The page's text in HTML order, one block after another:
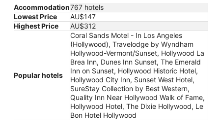
Accommodation767 hotels
Lowest Price
AU$147
Highest Price
AU$312
Popular hotels
Coral Sands Motel - In Los Angeles
(Hollywood), Travelodge by Wyndham
Hollywood-Vermont/Sunset, Hollywood La
Brea Inn, Dunes Inn Sunset, The Emerald
Inn on Sunset, Hollywood Historic Hotel,
Hollywood City Inn, Sunset West Hotel,
SureStay Collection by Best Western,
Quality Inn Near Hollywood Walk of Fame,
Hollywood Hotel, The Dixie Hollywood, Le
Bon Hotel Hollywood